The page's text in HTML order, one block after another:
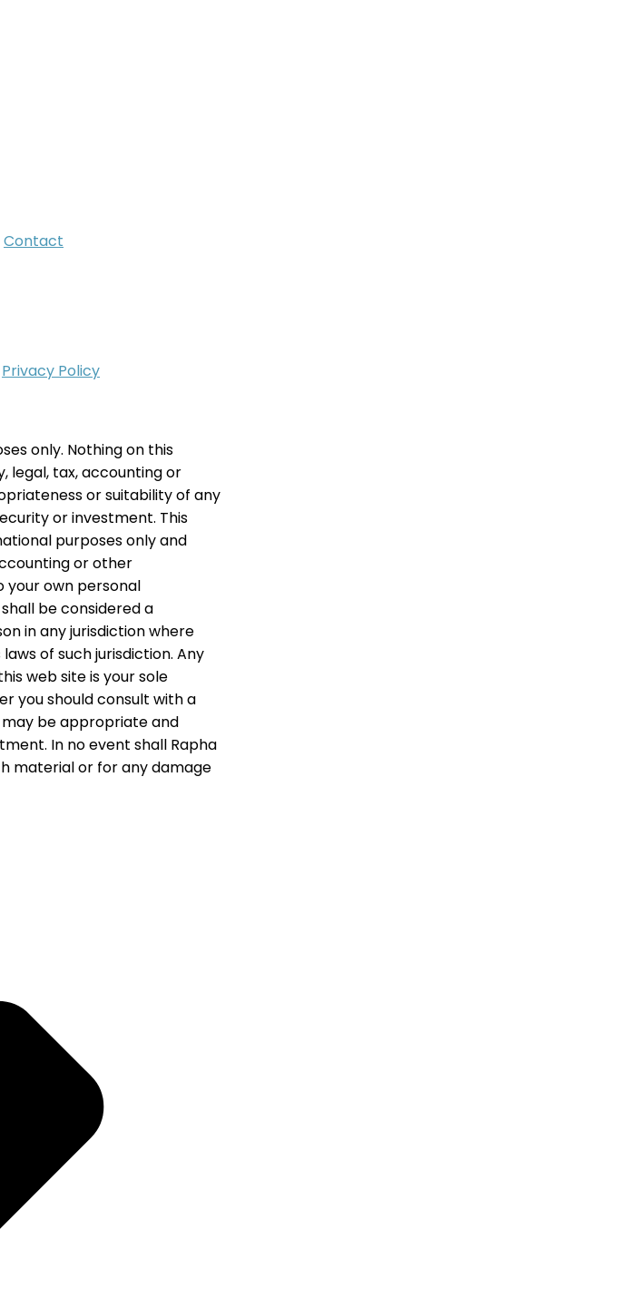
Contact
Privacy Policy
only. Nothing on this
legal, tax, accounting or
or suitability of any
or investment. This
purposes only and
or other
own personal
be considered a
in any jurisdiction where
of such jurisdiction. Any
web site is your sole
you should consult with a
may be appropriate and
In no event shall Rapha
material or for any damage